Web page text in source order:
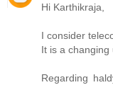
Hi Karthikraja,
I consider
It is a changing
Regarding